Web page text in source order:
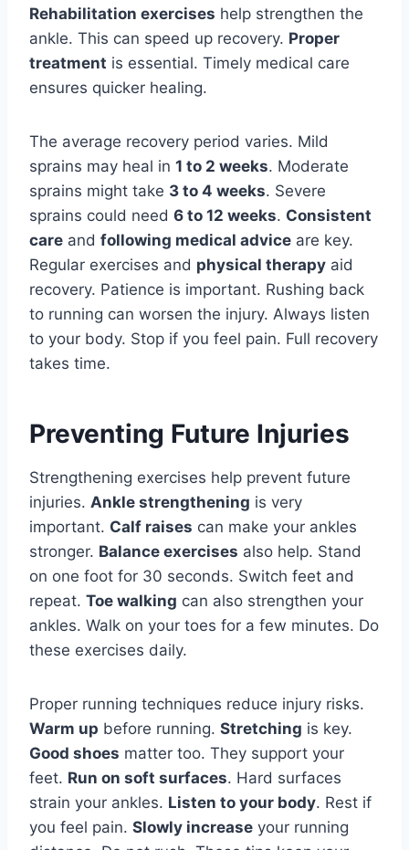
Rehabilitation exercises help strengthen the
ankle. This can speed up recovery. Proper
treatment is essential. Timely medical care
ensures quicker healing.
The average recovery period varies. Mild
sprains may heal in 1 to 2 weeks. Moderate
sprains might take 3 to 4 weeks. Severe
sprains could need 6 to 12 weeks. Consistent
care and following medical advice are key.
Regular exercises and physical therapy aid
recovery. Patience is important. Rushing back
to running can worsen the injury. Always listen
to your body. Stop if you feel pain. Full recovery
takes time.
Preventing Future Injuries
Strengthening exercises help prevent future
injuries. Ankle strengthening is very
important. Calf raises can make your ankles
stronger. Balance exercises also help. Stand
on one foot for 30 seconds. Switch feet and
repeat. Toe walking can also strengthen your
ankles. Walk on your toes for a few minutes. Do
these exercises daily.
Proper running techniques reduce injury risks.
Warm up before running. Stretching is key.
Good shoes matter too. They support your
feet. Run on soft surfaces. Hard surfaces
strain your ankles. Listen to your body. Rest if
you feel pain. Slowly increase your running